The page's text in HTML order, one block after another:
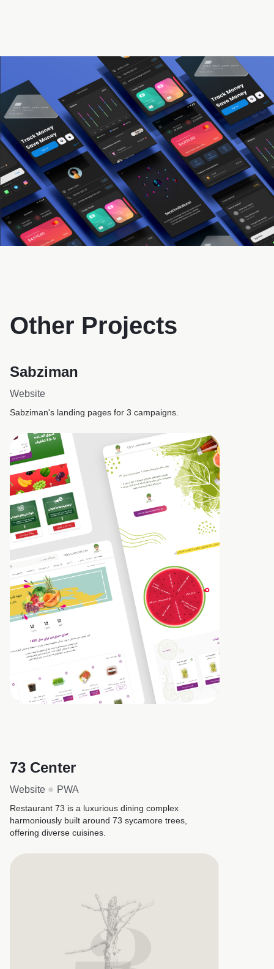
Other Projects
Sabziman
Website
Sabziman's landing pages for 3 campaigns.
73 Center
Website PWA
Restaurant 73 is a luxurious dining complex
harmoniously built around 73 sycamore trees,
offering diverse cuisines.